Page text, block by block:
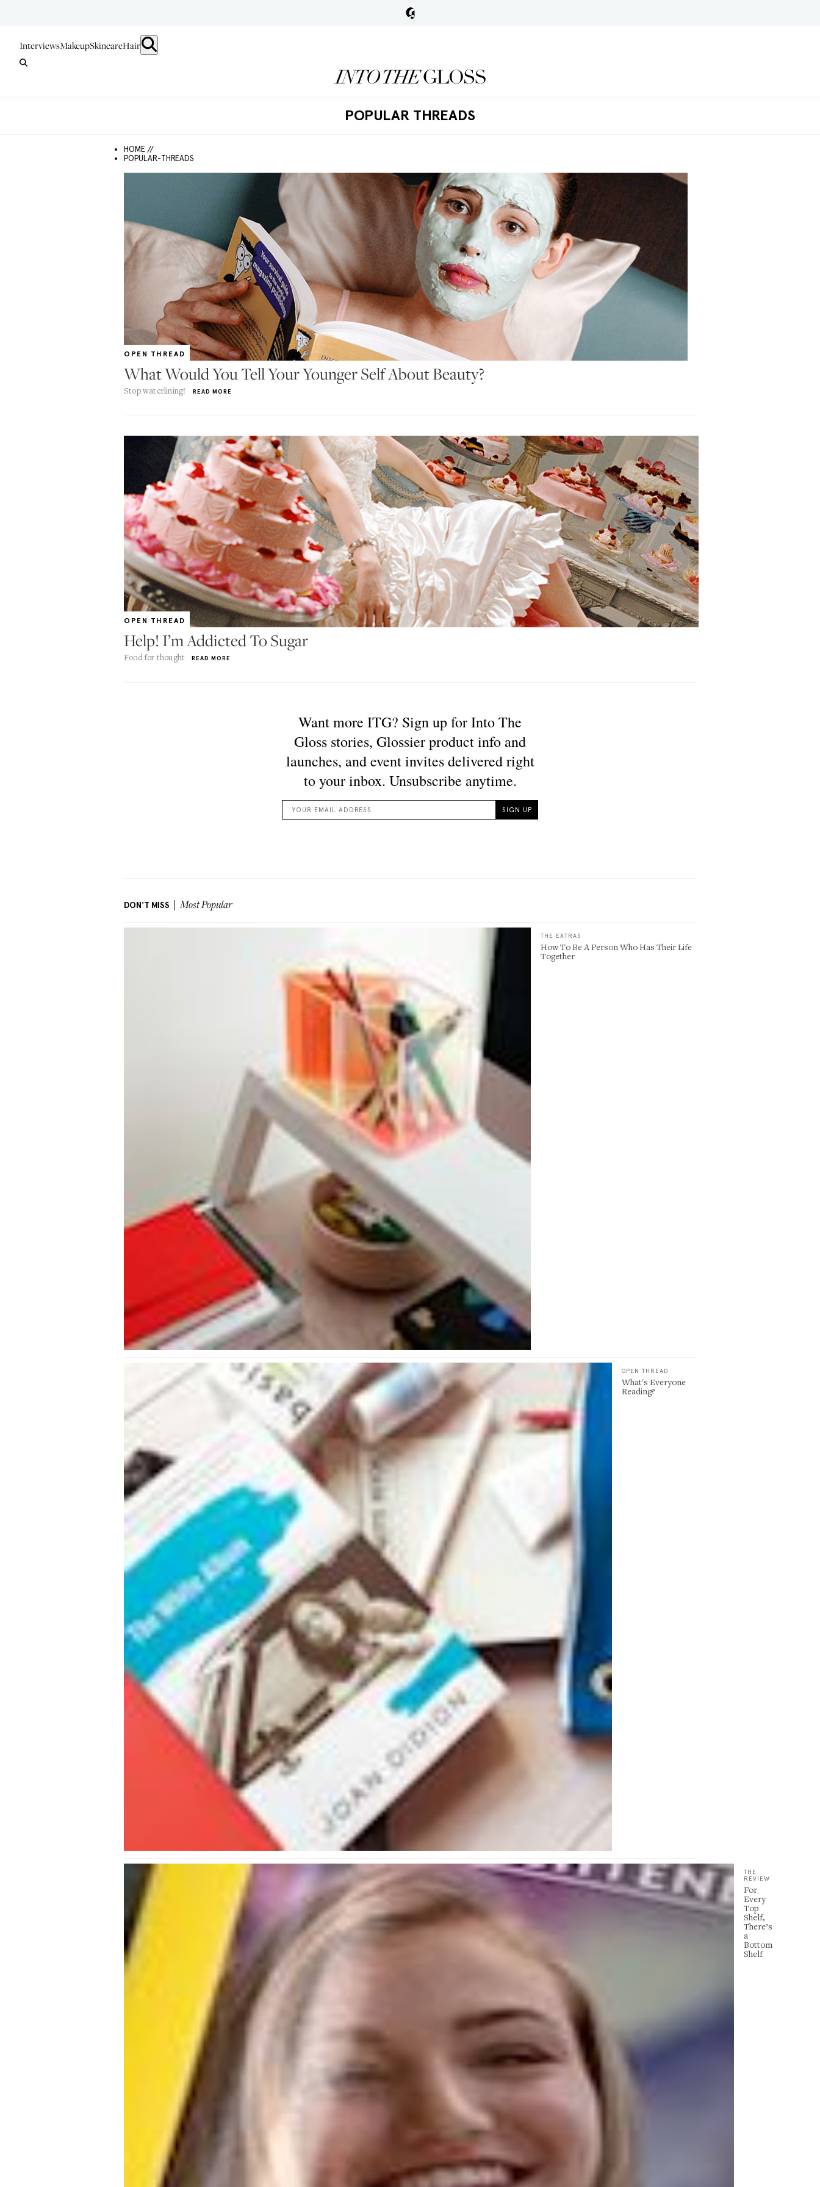
InterviewsMakeupSkincareHair
POPULAR THREADS
HOME //
POPULAR-THREADS
OPEN THREAD
What Would You Tell Your Younger Self About Beauty?
Stop waterlining! READ MORE
OPEN THREAD
Help! I’m Addicted To Sugar
Food for thought READ MORE
DON'T MISS Most Popular
THE EXTRAS
How To Be A Person Who Has Their Life
Together
OPEN THREAD
What's Everyone
Reading?
THE
REVIEW
For
Every
Top
Shelf,
There’s
a
Bottom
Shelf